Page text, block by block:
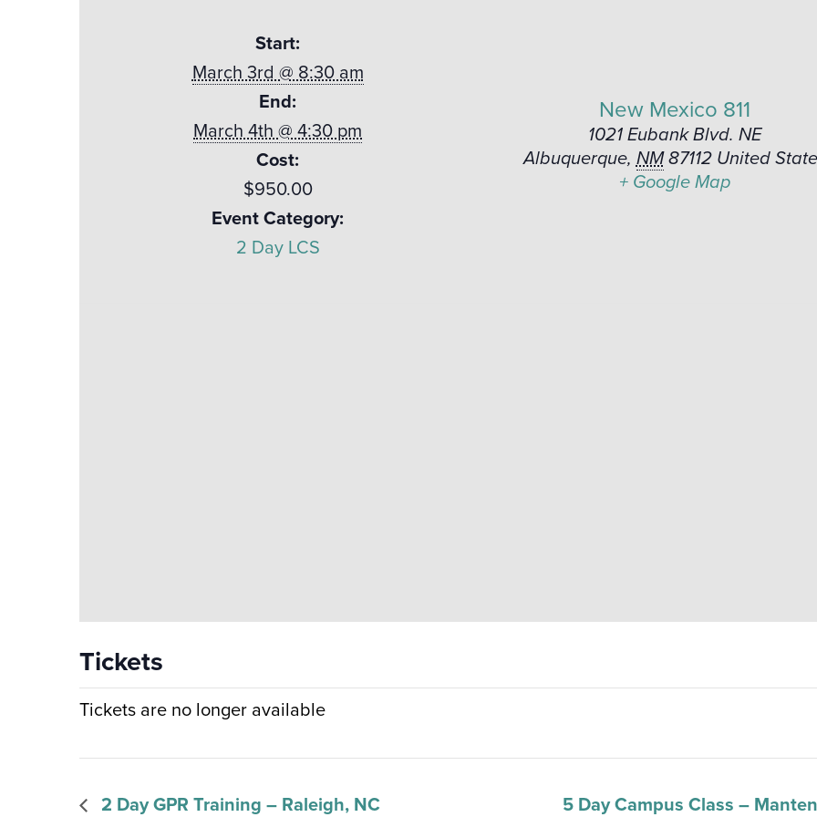
Start:
March 3rd @ 8:30 am
End:
March 4th @ 4:30 pm
Cost:
$950.00
Event Category:
2 Day LCS
New Mexico 811
1021 Eubank Blvd. NE
Albuquerque, NM 87112 United
+ Google Map
Tickets
Tickets are no longer available
2 Day GPR Training – Raleigh, NC 5 Day Campus Class –